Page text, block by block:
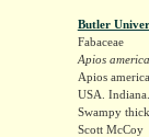
Butler
Fabaceae
Apios
Apios
USA.
Swampy
Scott McCoy